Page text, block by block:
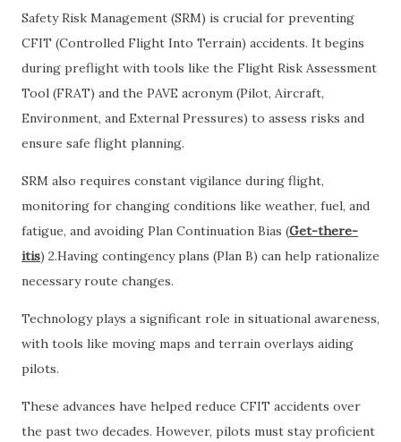
Safety Risk Management (SRM) is crucial for preventing
CFIT (Controlled Flight Into Terrain) accidents. It begins
during preflight with tools like the Flight Risk Assessment
Tool (FRAT) and the PAVE acronym (Pilot, Aircraft,
Environment, and External Pressures) to assess risks and
ensure safe flight planning.
SRM also requires constant vigilance during flight,
monitoring for changing conditions like weather, fuel, and
fatigue, and avoiding Plan Continuation Bias (Get-there-
itis) 2.Having contingency plans (Plan B) can help rationalize
necessary route changes.
Technology plays a significant role in situational awareness,
with tools like moving maps and terrain overlays aiding
pilots.
These advances have helped reduce CFIT accidents over
the past two decades. However, pilots must stay proficient